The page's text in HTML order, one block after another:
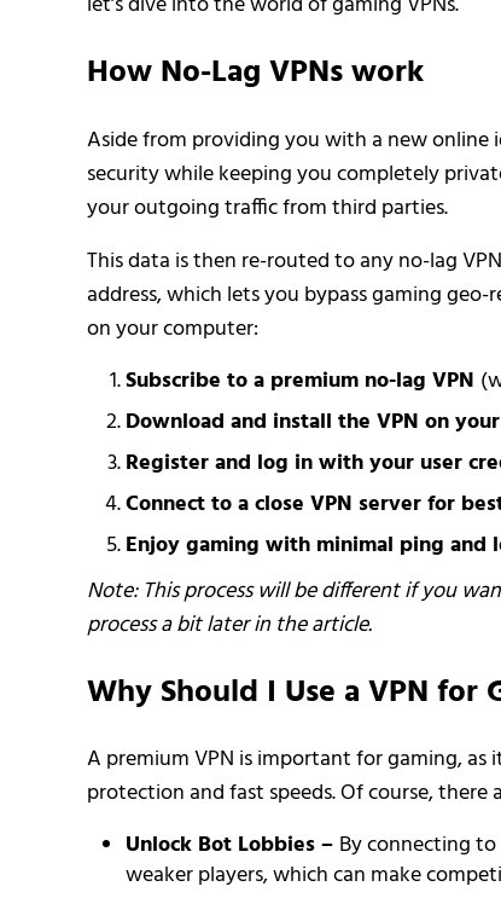
How No-Lag VPNs work
Aside from providing you with a new online
security while keeping you completely
your outgoing traffic from third parties.
This data is then re-routed to any no-lag
address, which lets you bypass gaming geo-
on your computer:
Subscribe to a premium no-lag VPN
Download and install the VPN on
Register and log in with your user
Connect to a close VPN server for
Enjoy gaming with minimal ping and
Note: This process will be different if you
process a bit later in the article.
Why Should I Use a VPN for
A premium VPN is important for gaming,
protection and fast speeds. Of course,
Unlock Bot Lobbies – By connecting
weaker players, which can make